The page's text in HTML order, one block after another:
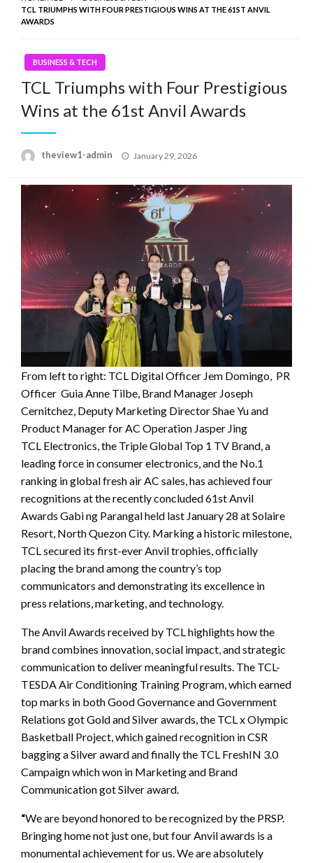
TCL TRIUMPHS WITH FOUR PRESTIGIOUS WINS AT THE 61ST ANVIL
AWARDS
BUSINESS & TECH
TCL Triumphs with Four Prestigious
Wins at the 61st Anvil Awards
theview1-admin
Posted
January 29, 2026
From left to right: TCL Digital Officer Jem Domingo, PR
Officer Guia Anne Tilbe, Brand Manager Joseph
Cernitchez, Deputy Marketing Director Shae Yu and
Product Manager for AC Operation Jasper Jing
TCL Electronics, the Triple Global Top 1 TV Brand, a
leading force in consumer electronics, and the No.1
ranking in global fresh air AC sales, has achieved four
recognitions at the recently concluded 61st Anvil
Awards Gabi ng Parangal held last January 28 at Solaire
Resort, North Quezon City. Marking a historic milestone,
TCL secured its first-ever Anvil trophies, officially
placing the brand among the country’s top
communicators and demonstrating its excellence in
press relations, marketing, and technology.
The Anvil Awards received by TCL highlights how the
brand combines innovation, social impact, and strategic
communication to deliver meaningful results. The TCL-
TESDA Air Conditioning Training Program, which earned
top marks in both Good Governance and Government
Relations got Gold and Silver awards, the TCL x Olympic
Basketball Project, which gained recognition in CSR
bagging a Silver award and finally the TCL FreshIN 3.0
Campaign which won in Marketing and Brand
Communication got Silver award.
“We are beyond honored to be recognized by the PRSP.
Bringing home not just one, but four Anvil awards is a
monumental achievement for us. We are absolutely